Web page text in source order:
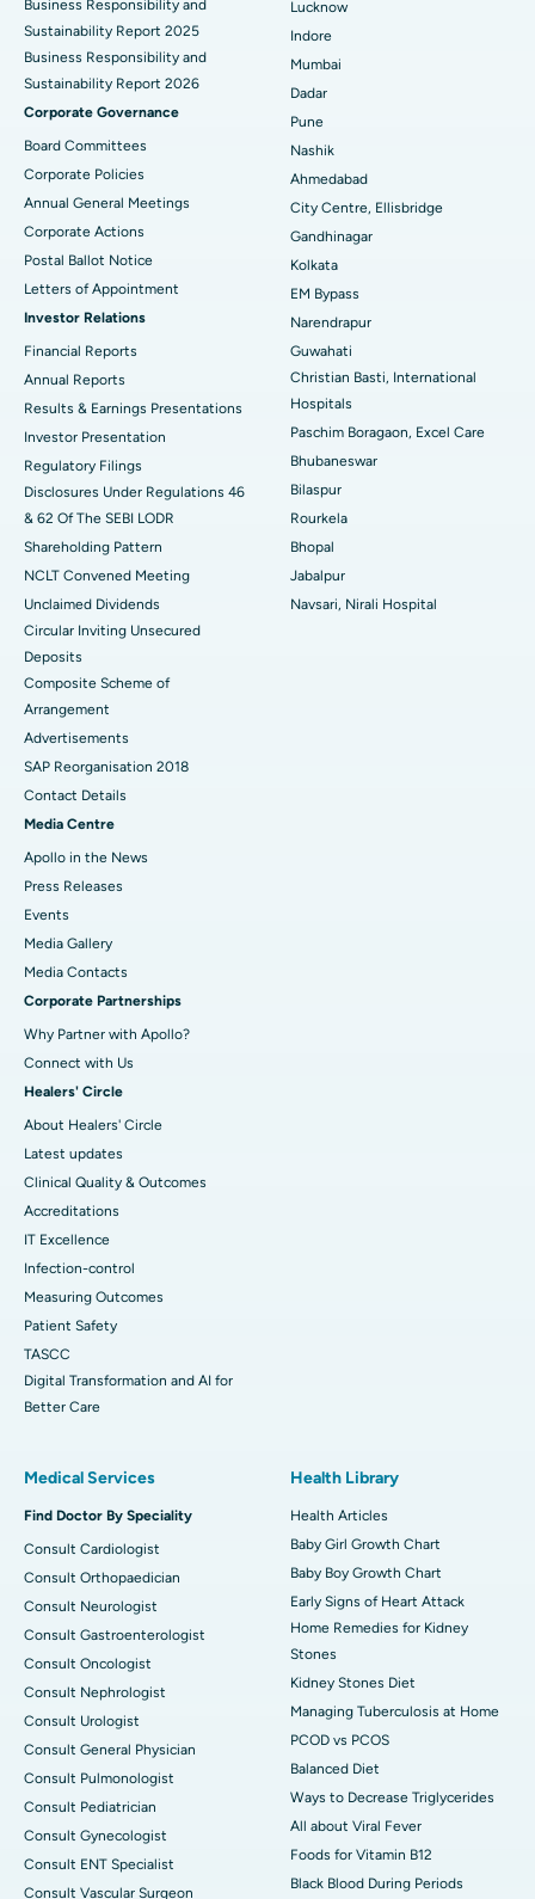
Best Hospital in Subhash Nagar Road, Karimnagar
Best Hospital in Managari, Karaikudi
Best Hospital in Arepally, Warangal
Best Hospital in Arera Colony, Bhopal
Best Hospital in Jayanagar, Bangalore
Best Hospital in KK Nagar, Madurai
Best Hospital in Ramji Nagar, Nellore
Best Hospital in Sector-19, Rourkela
Best Hospital in Swargate, Pune
Best Women’s Cancer Hospital in South Delhi
Business Responsibility and
Sustainability Report 2025
Business Responsibility and
Sustainability Report 2026
Corporate Governance
Board Committees
Corporate Policies
Annual General Meetings
Corporate Actions
Postal Ballot Notice
Letters of Appointment
Investor Relations
Financial Reports
Annual Reports
Results & Earnings Presentations
Investor Presentation
Regulatory Filings
Disclosures Under Regulations 46
& 62 Of The SEBI LODR
Shareholding Pattern
NCLT Convened Meeting
Unclaimed Dividends
Circular Inviting Unsecured
Deposits
Composite Scheme of
Arrangement
Advertisements
SAP Reorganisation 2018
Contact Details
Media Centre
Apollo in the News
Press Releases
Events
Media Gallery
​​​​​​​Media Contacts
Corporate Partnerships
Why Partner with Apollo?
Connect with Us
Healers' Circle
About Healers' Circle
Latest updates
Clinical Quality & Outcomes
Accreditations
IT Excellence
Infection-control
Measuring Outcomes
Patient Safety
TASCC
Digital Transformation and AI for
Better Care
Lucknow
Indore
Mumbai
Dadar
Pune
Nashik
Ahmedabad
City Centre, Ellisbridge
Gandhinagar
Kolkata
EM Bypass
Narendrapur
Guwahati
Christian Basti, International
Hospitals
Paschim Boragaon, Excel Care
Bhubaneswar
Bilaspur
Rourkela
Bhopal
Jabalpur
Navsari, Nirali Hospital
Medical Services
Find Doctor By Speciality
Consult Cardiologist
Consult Orthopaedician
Consult Neurologist
Consult Gastroenterologist
Consult Oncologist
Consult Nephrologist
Consult Urologist
Consult General Physician
Consult Pulmonologist
Consult Pediatrician
Consult Gynecologist
Consult ENT Specialist
Consult Vascular Surgeon
Health Library
Health Articles
Baby Girl Growth Chart
Baby Boy Growth Chart
Early Signs of Heart Attack
Home Remedies for Kidney
Stones
Kidney Stones Diet
Managing Tuberculosis at Home
PCOD vs PCOS
Balanced Diet
Ways to Decrease Triglycerides
All about Viral Fever
Foods for Vitamin B12
Black Blood During Periods